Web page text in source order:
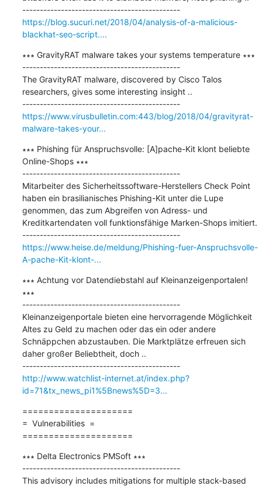
---------------------------------------------
https://blog.sucuri.net/2018/04/analysis-of-a-malicious-
blackhat-seo-script....
∗∗∗ GravityRAT malware takes your systems temperature ∗∗∗
---------------------------------------------
The GravityRAT malware, discovered by Cisco Talos
researchers, gives some interesting insight ..
---------------------------------------------
https://www.virusbulletin.com:443/blog/2018/04/gravityrat-
malware-takes-your...
∗∗∗ Phishing für Anspruchsvolle: [A]pache-Kit klont beliebte
Online-Shops ∗∗∗
---------------------------------------------
Mitarbeiter des Sicherheitssoftware-Herstellers Check Point
haben ein brasilianisches Phishing-Kit unter die Lupe
genommen, das zum Abgreifen von Adress- und
Kreditkartendaten voll funktionsfähige Marken-Shops imitiert.
---------------------------------------------
https://www.heise.de/meldung/Phishing-fuer-Anspruchsvolle-
A-pache-Kit-klont-...
∗∗∗ Achtung vor Datendiebstahl auf Kleinanzeigenportalen!
∗∗∗
---------------------------------------------
Kleinanzeigenportale bieten eine hervorragende Möglichkeit
Altes zu Geld zu machen oder das ein oder andere
Schnäppchen abzustauben. Die Marktplätze erfreuen sich
daher großer Beliebtheit, doch ..
---------------------------------------------
http://www.watchlist-internet.at/index.php?
id=71&tx_news_pi1%5Bnews%5D=3...
=====================
=  Vulnerabilities  =
=====================
∗∗∗ Delta Electronics PMSoft ∗∗∗
---------------------------------------------
This advisory includes mitigations for multiple stack-based